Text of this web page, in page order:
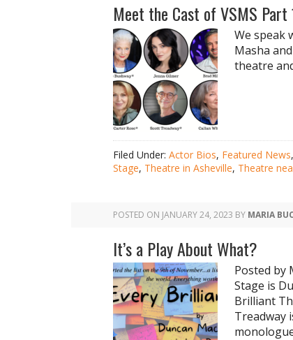
Meet the Cast of VSMS Part
We speak
Masha
theatre
Filed Under: Actor Bios, Featured News,
Stage, Theatre in Asheville, Theatre
POSTED ON JANUARY 24, 2023 BY MARIA
It’s a Play About What?
Posted by
Stage is
Brilliant
Treadway